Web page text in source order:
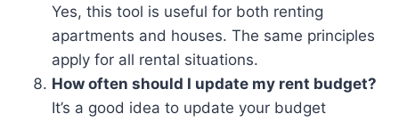
Yes, this tool is useful for both renting
apartments and houses. The same principles
apply for all rental situations.
How often should I update my rent budget?
It’s a good idea to update your budget